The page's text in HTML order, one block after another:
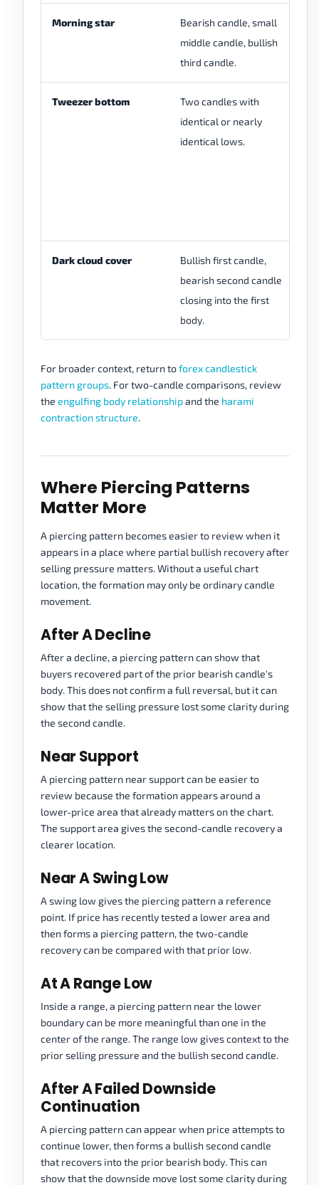
Morning star
Bearish candle, small
middle candle, bullish
third candle.
Tweezer bottom
Two candles with
identical or nearly
identical lows.
Dark cloud cover
Bullish first candle,
bearish second candle
closing into the first
body.
For broader context, return toforex candlestick
pattern groups. For two-candle comparisons, review
the engulfing body relationshipand the harami
contraction structure.
Where Piercing Patterns
Matter More
A piercing pattern becomes easier to review when it
appears in a place where partial bullish recovery after
selling pressure matters. Without a useful chart
location, the formation may only be ordinary candle
movement.
After A Decline
After a decline, a piercing pattern can show that
buyers recovered part of the prior bearish candle's
body. This does not confirm a full reversal, but it can
show that the selling pressure lost some clarity during
the second candle.
Near Support
A piercing pattern near support can be easier to
review because the formation appears around a
lower-price area that already matters on the chart.
The support area gives the second-candle recovery a
clearer location.
Near A Swing Low
A swing low gives the piercing pattern a reference
point. If price has recently tested a lower area and
then forms a piercing pattern, the two-candle
recovery can be compared with that prior low.
At A Range Low
Inside a range, a piercing pattern near the lower
boundary can be more meaningful than one in the
center of the range. The range low gives context to the
prior selling pressure and the bullish second candle.
After A Failed Downside
Continuation
A piercing pattern can appear when price attempts to
continue lower, then forms a bullish second candle
that recovers into the prior bearish body. This can
show that the downside move lost some clarity during